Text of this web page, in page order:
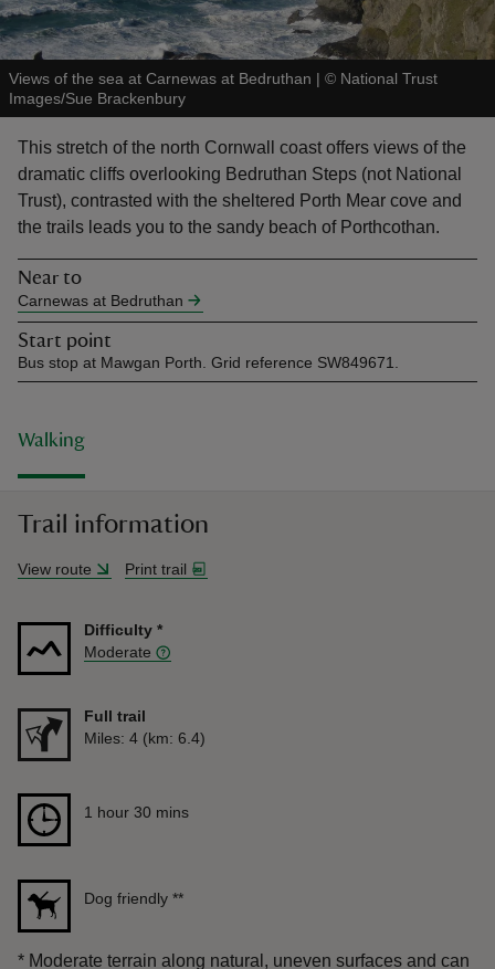
do
Views of the sea at Carnewas at Bedruthan | © National Trust
Images/Sue Brackenbury
This stretch of the north Cornwall coast offers views of the
dramatic cliffs overlooking Bedruthan Steps (not National
Trust), contrasted with the sheltered Porth Mear cove and
the trails leads you to the sandy beach of Porthcothan.
Near to
Carnewas at Bedruthan
Start point
Bus stop at Mawgan Porth. Grid reference SW849671.
Walking
Trail information
View route Print trail
Difficulty *
Moderate
Full trail
Distance
Miles: 4 (km: 6.4)
Duration 1 hour 30 mins
1 hour 30 mins
Dog friendly **
* Moderate terrain along natural, uneven surfaces and can